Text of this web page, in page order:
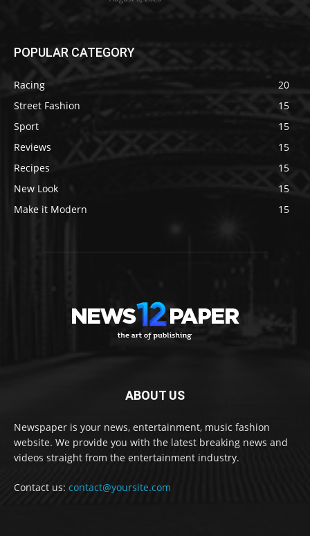
POPULAR CATEGORY
Racing
20
Street Fashion
15
Sport
15
Reviews
15
Recipes
15
New Look
15
Make it Modern
15
ABOUT US
Newspaper is your news, entertainment, music fashion
website. We provide you with the latest breaking news and
videos straight from the entertainment industry.
Contact us: contact@yoursite.com